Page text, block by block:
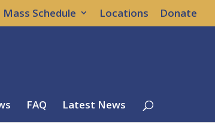
Mass Schedule Locations Donate
FAQ Latest News